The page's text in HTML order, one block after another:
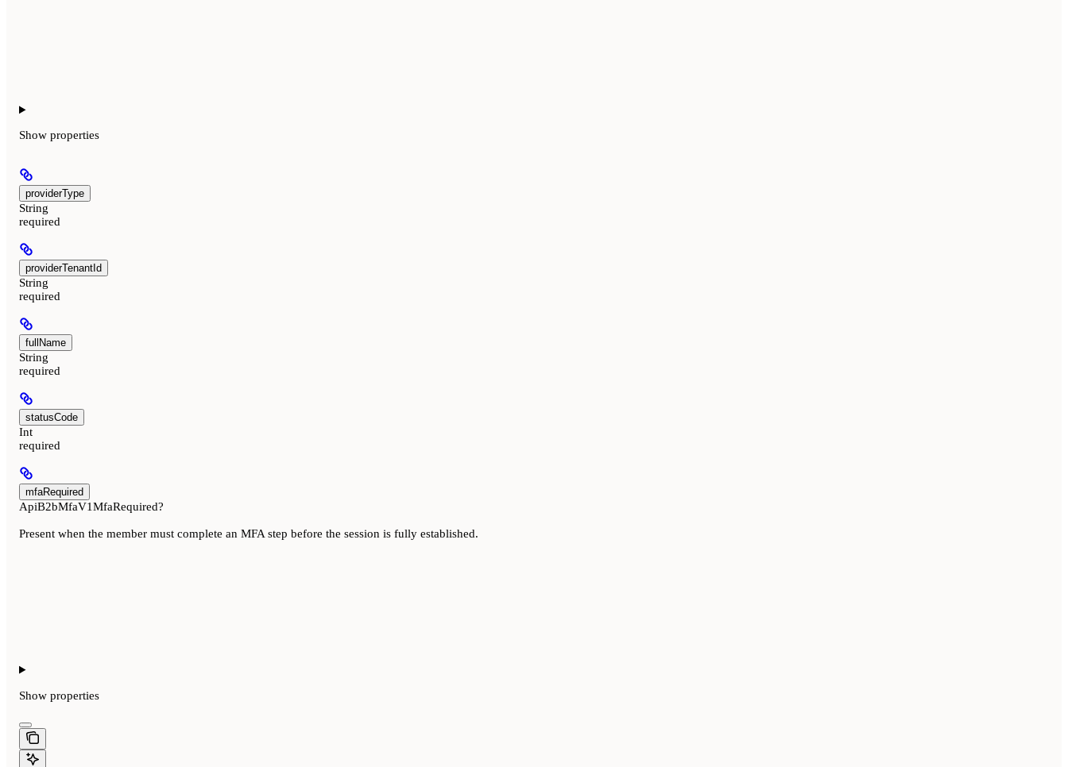
Show properties
providerType
String
required
providerTenantId
String
required
fullName
String
required
statusCode
Int
required
mfaRequired
ApiB2bMfaV1MfaRequired?
Present when the member must complete an MFA step before the session is fully established.
Show properties